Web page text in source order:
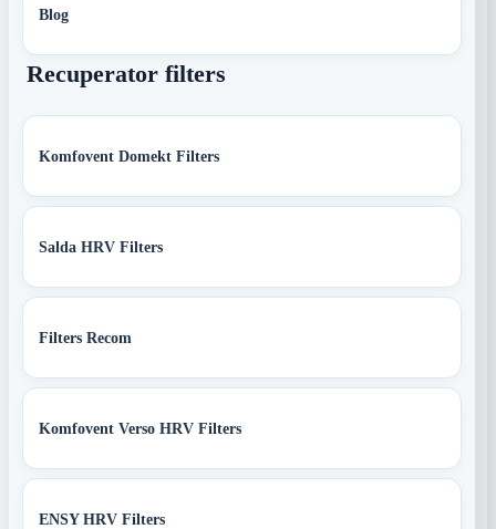
Blog
Recuperator filters
Komfovent Domekt Filters
Salda HRV Filters
Filters Recom
Komfovent Verso HRV Filters
ENSY HRV Filters